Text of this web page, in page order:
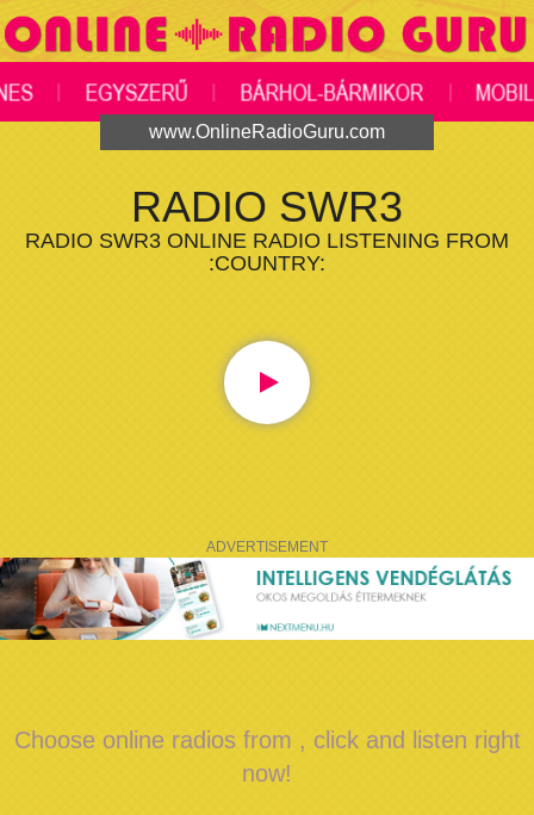
www.OnlineRadioGuru.com
RADIO SWR3
RADIO SWR3 ONLINE RADIO LISTENING FROM
:COUNTRY:
ADVERTISEMENT
Choose online radios from , click and listen right
now!